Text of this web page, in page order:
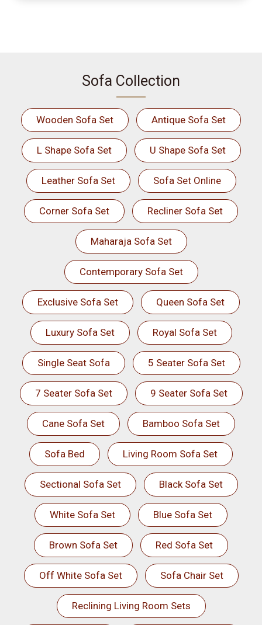
Sofa Collection
Wooden Sofa Set Antique Sofa Set
L Shape Sofa Set U Shape Sofa Set
Leather Sofa Set Sofa Set Online
Corner Sofa Set Recliner Sofa Set
Maharaja Sofa Set
Contemporary Sofa Set
Exclusive Sofa Set Queen Sofa Set
Luxury Sofa Set Royal Sofa Set
Single Seat Sofa 5 Seater Sofa Set
7 Seater Sofa Set 9 Seater Sofa Set
Cane Sofa Set Bamboo Sofa Set
Sofa Bed Living Room Sofa Set
Sectional Sofa Set Black Sofa Set
White Sofa Set Blue Sofa Set
Brown Sofa Set Red Sofa Set
Off White Sofa Set Sofa Chair Set
Reclining Living Room Sets